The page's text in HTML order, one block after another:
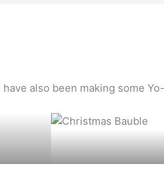
also been making some